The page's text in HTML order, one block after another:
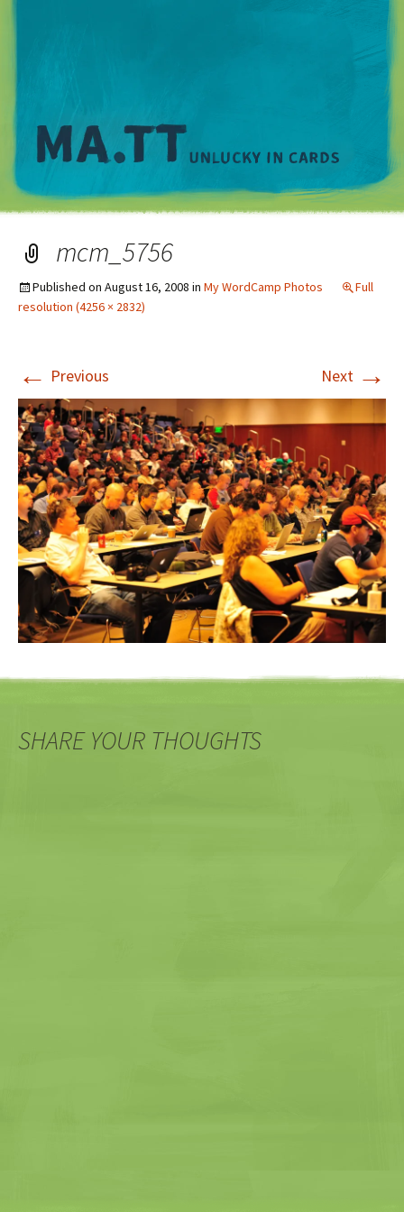
mcm_5756
Published on August 16, 2008 in My WordCamp Photos
Full
resolution (4256 × 2832)
← Previous Next →
SHARE YOUR THOUGHTS